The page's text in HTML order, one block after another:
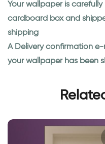
Your wallpaper is
cardboard box and
shipping
A Delivery confirmation
your wallpaper has been